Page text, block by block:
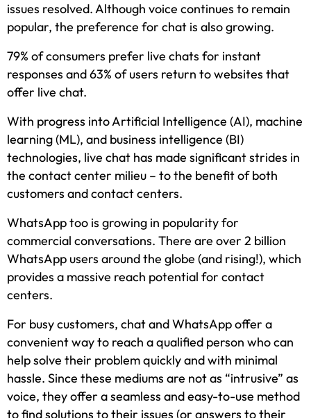
issues resolved. Although voice continues to remain
popular, the preference for chat is also growing.
79% of consumers prefer live chats for instant
responses and 63% of users return to websites that
offer live chat.
With progress into Artificial Intelligence (AI), machine
learning (ML), and business intelligence (BI)
technologies, live chat has made significant strides in
the contact center milieu – to the benefit of both
customers and contact centers.
WhatsApp too is growing in popularity for
commercial conversations. There are over 2 billion
WhatsApp users around the globe (and rising!), which
provides a massive reach potential for contact
centers.
For busy customers, chat and WhatsApp offer a
convenient way to reach a qualified person who can
help solve their problem quickly and with minimal
hassle. Since these mediums are not as “intrusive” as
voice, they offer a seamless and easy-to-use method
to find solutions to their issues (or answers to their